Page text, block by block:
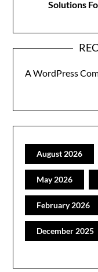
Solutions
A WordPress
August 2026
May 2026
February 2026
December 2025